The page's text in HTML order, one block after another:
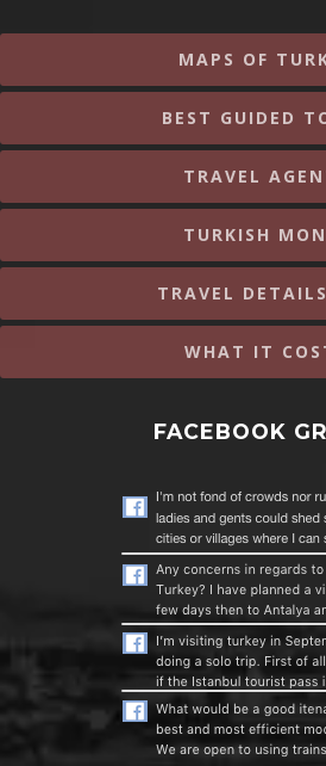
MAPS OF
BEST GUIDED
TRAVEL
TURKISH
TRAVEL
WHAT IT
FACEBOOK